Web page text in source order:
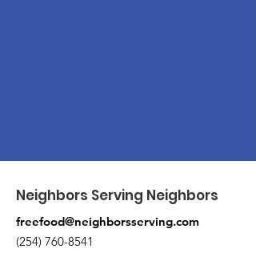
Neighbors Serving Neighbors
freefood@neighborsserving.com
(254) 760-8541